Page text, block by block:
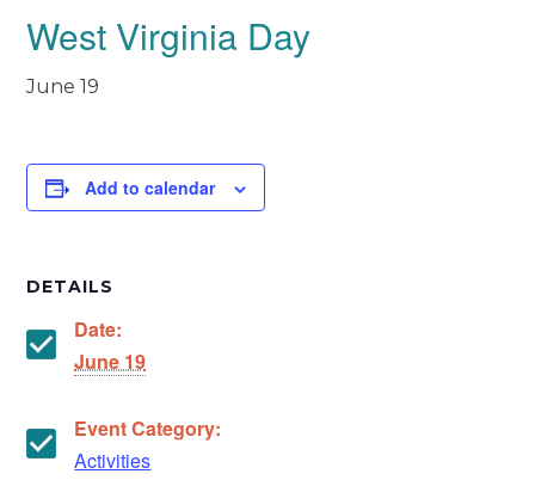
West Virginia Day
June 19
Add to calendar
DETAILS
Date:
June 19
Event Category:
Activities